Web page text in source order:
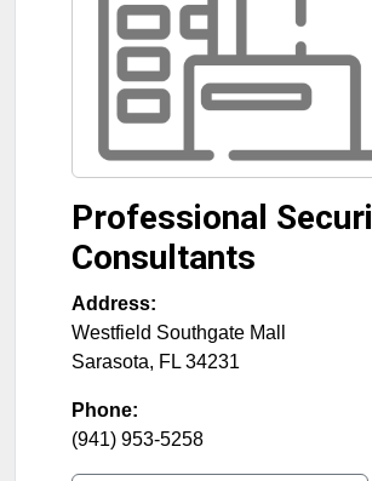
Professional
Consultants
Address:
Westfield Southgate Mall
Sarasota, FL 34231
Phone:
(941) 953-5258